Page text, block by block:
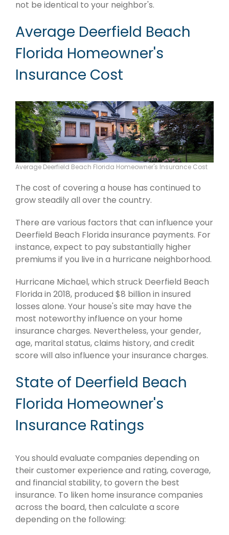
not be identical to your neighbor's.
Average Deerfield Beach
Florida Homeowner's
Insurance Cost
Average Deerfield Beach Florida Homeowner's Insurance Cost
The cost of covering a house has continued to
grow steadily all over the country.
There are various factors that can influence your
Deerfield Beach Florida insurance payments. For
instance, expect to pay substantially higher
premiums if you live in a hurricane neighborhood.
Hurricane Michael, which struck Deerfield Beach
Florida in 2018, produced $8 billion in insured
losses alone. Your house's site may have the
most noteworthy influence on your home
insurance charges. Nevertheless, your gender,
age, marital status, claims history, and credit
score will also influence your insurance charges.
State of Deerfield Beach
Florida Homeowner's
Insurance Ratings
You should evaluate companies depending on
their customer experience and rating, coverage,
and financial stability, to govern the best
insurance. To liken home insurance companies
across the board, then calculate a score
depending on the following: